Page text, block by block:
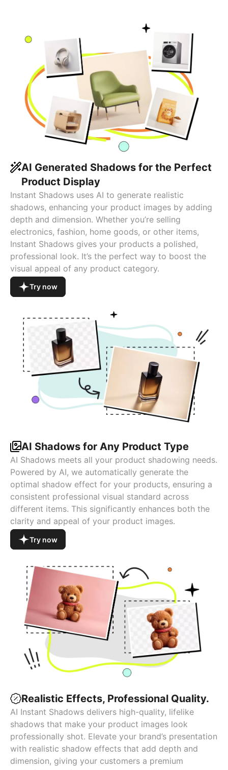
AI Generated Shadows for the Perfect
Product Display
Instant Shadows uses AI to generate realistic
shadows, enhancing your product images by adding
depth and dimension. Whether you’re selling
electronics, fashion, home goods, or other items,
Instant Shadows gives your products a polished,
professional look. It’s the perfect way to boost the
visual appeal of any product category.
Try now
AI Shadows for Any Product Type
AI Shadows meets all your product shadowing needs.
Powered by AI, we automatically generate the
optimal shadow effect for your products, ensuring a
consistent professional visual standard across
different items. This significantly enhances both the
clarity and appeal of your product images.
Try now
Realistic Effects, Professional Quality.
AI Instant Shadows delivers high-quality, lifelike
shadows that make your product images look
professionally shot. Elevate your brand’s presentation
with realistic shadow effects that add depth and
dimension, giving your customers a premium